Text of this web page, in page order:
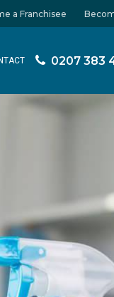
a Franchisee
0207 383